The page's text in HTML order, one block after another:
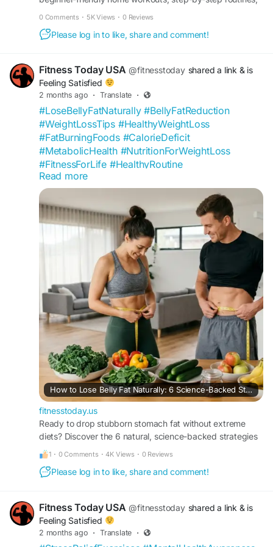
0 Comments · 5K Views · 0 Reviews
Please log in to like, share and comment!
Fitness Today USA @fitnesstoday shared a link & is
Feeling Satisfied
2 months ago · Translate ·
#LoseBellyFatNaturally #BellyFatReduction
#WeightLossTips #HealthyWeightLoss
#FatBurningFoods #CalorieDeficit
#MetabolicHealth #NutritionForWeightLoss
#FitnessForLife #HealthyRoutine
#ExerciseForFatLoss
#HealthyBody #WellnessLifestyle
#PreventiveHealth
#HealthEducation
#FitnessTransformation
#USAFitness
#HealthyAging #WellnessCommunity
https://fitnesstoday.us/lose-belly-fat-naturally-
Read more
How to Lose Belly Fat Naturally: 6 Science-Backed Strategies for Sustainable Results
fitnesstoday.us
Ready to drop stubborn stomach fat without extreme
diets? Discover the 6 natural, science-backed strategies
from FitnessToday to safely target visceral fat.
1 · 0 Comments · 4K Views · 0 Reviews
Please log in to like, share and comment!
Fitness Today USA @fitnesstoday shared a link & is
Feeling Satisfied
2 months ago · Translate ·